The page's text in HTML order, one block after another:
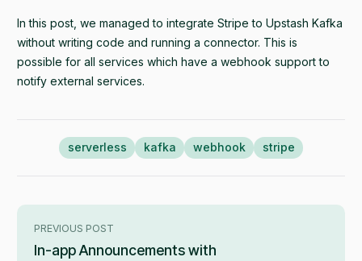
In this post, we managed to integrate Stripe to Upstash Kafka
without writing code and running a connector. This is
possible for all services which have a webhook support to
notify external services.
serverless kafka webhook stripe
PREVIOUS POST
In-app Announcements with